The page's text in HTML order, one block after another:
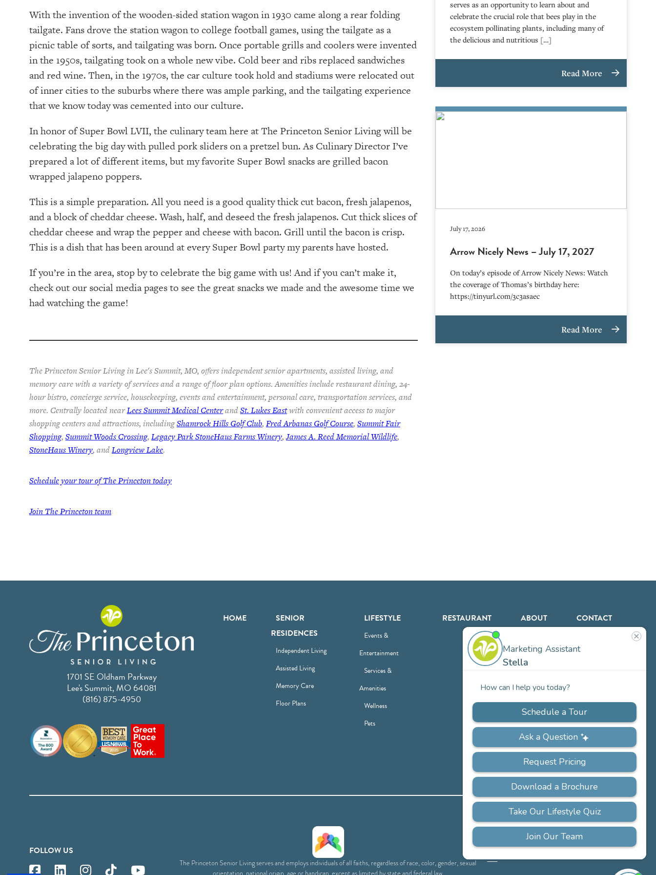
With the invention of the wooden-sided station wagon in 1930 came along a rear folding
tailgate. Fans drove the station wagon to college football games, using the tailgate as a
picnic table of sorts, and tailgating was born. Once portable grills and coolers were invented
in the 1950s, tailgating took on a whole new vibe. Cold beer and ribs replaced sandwiches
and red wine. Then, in the 1970s, the car culture took hold and stadiums were relocated out
of inner cities to the suburbs where there was ample parking, and the tailgating experience
that we know today was cemented into our culture.
In honor of Super Bowl LVII, the culinary team here at The Princeton Senior Living will be
celebrating the big day with pulled pork sliders on a pretzel bun. As Culinary Director I’ve
prepared a lot of different items, but my favorite Super Bowl snacks are grilled bacon
wrapped jalapeno poppers.
This is a simple preparation. All you need is a good quality thick cut bacon, fresh jalapenos,
and a block of cheddar cheese. Wash, half, and deseed the fresh jalapenos. Cut thick slices of
cheddar cheese and wrap the pepper and cheese with bacon. Grill until the bacon is crisp.
This is a dish that has been around at every Super Bowl party my parents have hosted.
If you’re in the area, stop by to celebrate the big game with us! And if you can’t make it,
check out our social media pages to see the great snacks we made and the awesome time we
had watching the game!
The Princeton Senior Living in Lee's Summit, MO, offers independent senior apartments, assisted living, and
memory care with a variety of services and a range of floor plan options. Amenities include restaurant dining, 24-
hour bistro, concierge service, housekeeping, events and entertainment, personal care, transportation services, and
more. Centrally located nearLees Summit Medical CenterandSt. Lukes Eastwith convenient access to major
shopping centers and attractions, includingShamrock Hills Golf Club, Fred Arbanas Golf Course, Summit Fair
Shopping, Summit Woods Crossing, Legacy Park StoneHaus Farms Winery,James A. Reed Memorial Wildlife,
StoneHaus Winery, andLongview Lake.
Schedule your tour of The Princeton today
Join The Princeton team
serves as an opportunity to learn about and
celebrate the crucial role that bees play in the
ecosystem pollinating plants, including many of
the delicious and nutritious […]
Read More
July 17, 2026
Arrow Nicely News – July 17, 2027
On today’s episode of Arrow Nicely News: Watch
the coverage of Thomas’s birthday here:
https://tinyurl.com/3c3asaec
Read More
1701 SE Oldham Parkway
Lee's Summit, MO 64081
(816) 875-4950
HOME
SENIOR
RESIDENCES
Independent Living
Assisted Living
Memory Care
Floor Plans
LIFESTYLE
Events &
Entertainment
Services &
Amenities
Wellness
Pets
RESTAURANT ABOUT
Team
CONTACT
FOLLOW US
The Princeton Senior Living serves and employs individuals of all faiths, regardless of race, color, gender, sexual
ACCESSIBILITY FAQS